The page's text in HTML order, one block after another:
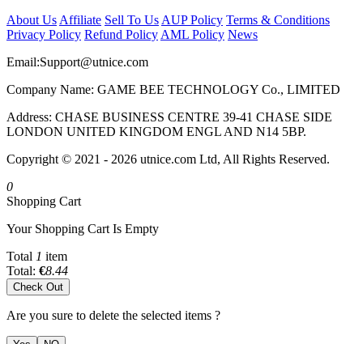
About Us Affiliate Sell To Us AUP Policy Terms & Conditions
Privacy Policy Refund Policy AML Policy News
Email:Support@utnice.com
Company Name: GAME BEE TECHNOLOGY Co., LIMITED
Address: CHASE BUSINESS CENTRE 39-41 CHASE SIDE
LONDON UNITED KINGDOM ENGL AND N14 5BP.
Copyright © 2021 - 2026 utnice.com Ltd, All Rights Reserved.
0
Shopping Cart
Your Shopping Cart Is Empty
Total 1 item
Total: €8.44
Check Out
Are you sure to delete the selected items ?